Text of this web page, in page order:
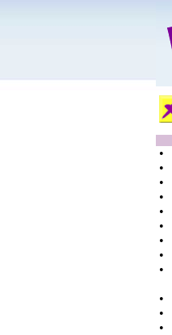
•
•
•
•
•
•
•
•
•
•
•
•